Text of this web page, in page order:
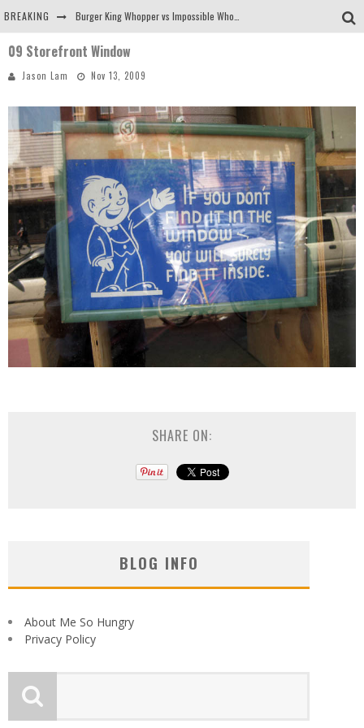
BREAKING
Arby's Meat Mountain Challenge
09 Storefront Window
Jason Lam Nov 13, 2009
SHARE ON:
BLOG INFO
About Me So Hungry
Privacy Policy